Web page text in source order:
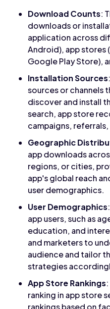
Download Counts:
downloads or
application across
Android), app stores
Google Play Store),
Installation Sources
sources or channels
discover and install
search, app store
campaigns,
Geographic
app downloads
regions, or cities,
app's global reach
user demographics.
User Demographics
app users, such as
education, and
and marketers to
audience and tailor
strategies
App Store Rankings
ranking in app store
rankings based on